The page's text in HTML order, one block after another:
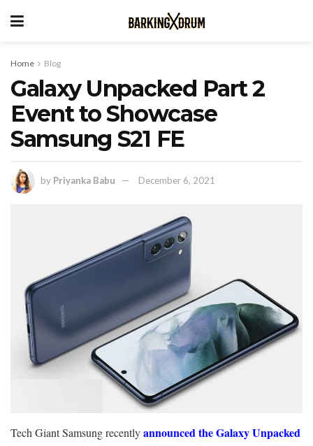
Home Blog
Galaxy Unpacked Part 2
Event to Showcase
Samsung S21 FE
by Priyanka Babu December 6, 2021
Tech Giant Samsung recentlyannounced the Galaxy Unpacked